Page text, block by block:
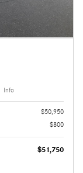
Info
$50,950
$800
$51,750